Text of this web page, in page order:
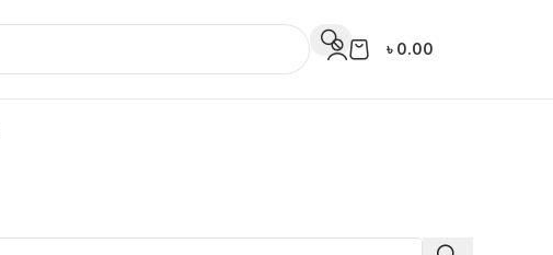
৳ 0.00